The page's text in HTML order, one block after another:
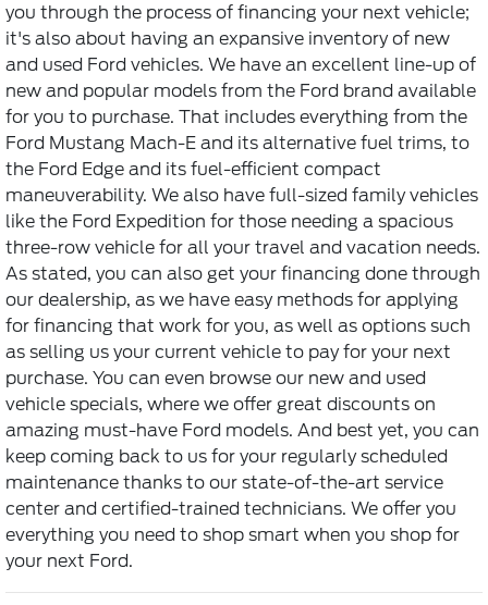
you through the process of financing your next vehicle;
it's also about having an expansive inventory of new
and used Ford vehicles. We have an excellent line-up of
new and popular models from the Ford brand available
for you to purchase. That includes everything from the
Ford Mustang Mach-E and its alternative fuel trims, to
the Ford Edge and its fuel-efficient compact
maneuverability. We also have full-sized family vehicles
like the Ford Expedition for those needing a spacious
three-row vehicle for all your travel and vacation needs.
As stated, you can also get your financing done through
our dealership, as we have easy methods for applying
for financing that work for you, as well as options such
as selling us your current vehicle to pay for your next
purchase. You can even browse our new and used
vehicle specials, where we offer great discounts on
amazing must-have Ford models. And best yet, you can
keep coming back to us for your regularly scheduled
maintenance thanks to our state-of-the-art service
center and certified-trained technicians. We offer you
everything you need to shop smart when you shop for
your next Ford.